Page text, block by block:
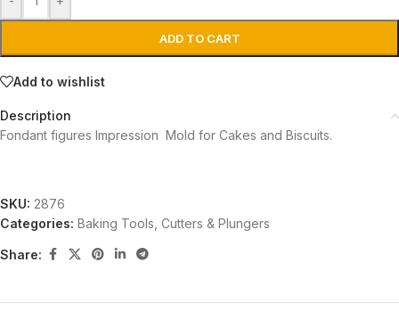
ADD TO CART
Add to wishlist
Description
Fondant figures Impression Mold for Cakes and Biscuits.
SKU: 2876
Categories: Baking Tools Cutters & Plungers
Share: